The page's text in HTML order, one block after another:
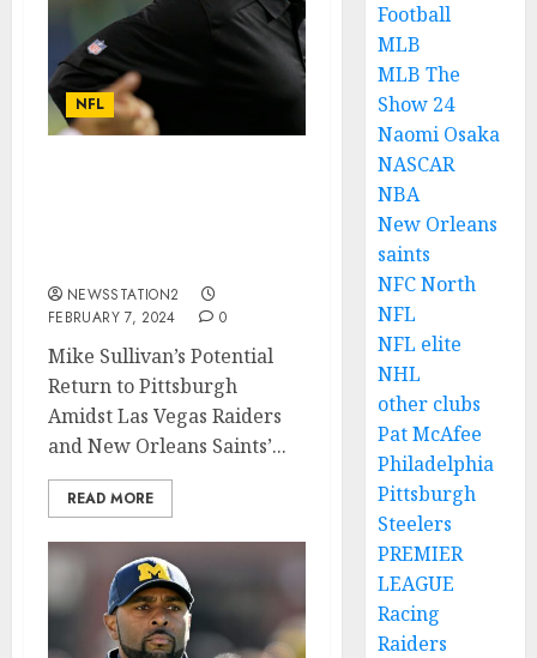
NFL
NEWSSTATION2
FEBRUARY 7, 2024
0
Mike Sullivan’s Potential
Return to Pittsburgh
Amidst Las Vegas Raiders
and New Orleans Saints’...
READ MORE
Football
MLB
MLB The
Show 24
Naomi Osaka
NASCAR
NBA
New Orleans
saints
NFC North
NFL
NFL elite
NHL
other clubs
Pat McAfee
Philadelphia
Pittsburgh
Steelers
PREMIER
LEAGUE
Racing
Raiders